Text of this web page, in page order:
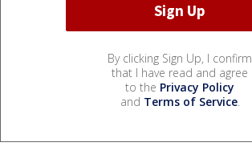
By clicking Sign Up, I confirm
that I have read and agree
to the Privacy Policy
and Terms of Service.